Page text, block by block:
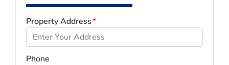
Property Address*
Phone